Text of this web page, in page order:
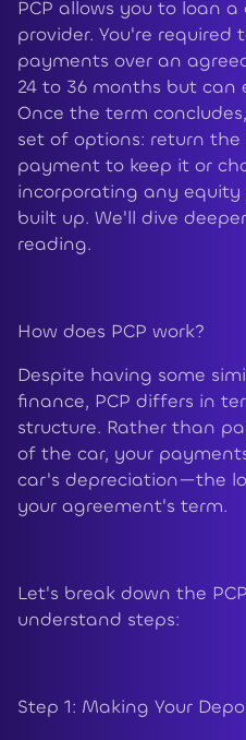
PCP allows you to loan
provider. You're required
payments over an
24 to 36 months but can
Once the term
set of options: return the
payment to keep it or
incorporating any
built up. We'll dive
reading.
How does PCP work?
Despite having some
finance, PCP differs in
structure. Rather than
of the car, your
car's depreciation—the
your agreement's term.
Let's break down the
understand steps:
Step 1: Making Your